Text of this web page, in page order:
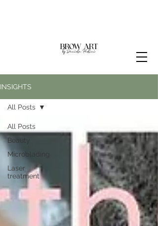
INSIGHTS
All Posts
Beauty
Microblading
Laser
treatment
All Posts